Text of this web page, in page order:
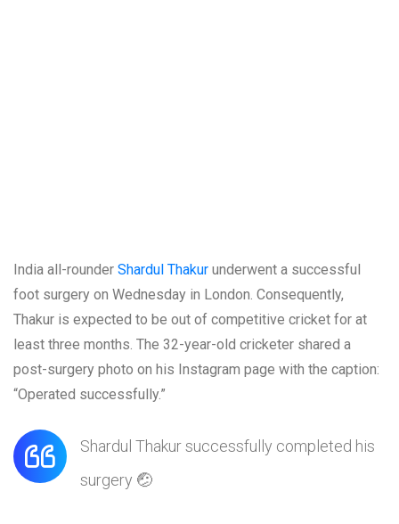
India all-rounder Shardul Thakur underwent a successful
foot surgery on Wednesday in London. Consequently,
Thakur is expected to be out of competitive cricket for at
least three months. The 32-year-old cricketer shared a
post-surgery photo on his Instagram page with the caption:
“Operated successfully.”
Shardul Thakur successfully completed his
surgery 🤕